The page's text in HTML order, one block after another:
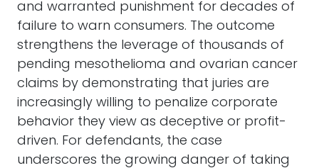
and warranted punishment for decades of
failure to warn consumers. The outcome
strengthens the leverage of thousands of
pending mesothelioma and ovarian cancer
claims by demonstrating that juries are
increasingly willing to penalize corporate
behavior they view as deceptive or profit-
driven. For defendants, the case
underscores the growing danger of taking